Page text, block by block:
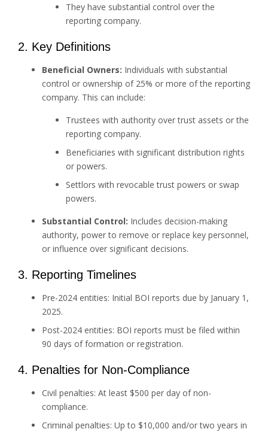
They have substantial control over the
reporting company.
2. Key Definitions
Beneficial Owners: Individuals with substantial
control or ownership of 25% or more of the reporting
company. This can include:
Trustees with authority over trust assets or the
reporting company.
Beneficiaries with significant distribution rights
or powers.
Settlors with revocable trust powers or swap
powers.
Substantial Control: Includes decision-making
authority, power to remove or replace key personnel,
or influence over significant decisions.
3. Reporting Timelines
Pre-2024 entities: Initial BOI reports due by January 1,
2025.
Post-2024 entities: BOI reports must be filed within
90 days of formation or registration.
4. Penalties for Non-Compliance
Civil penalties: At least $500 per day of non-
compliance.
Criminal penalties: Up to $10,000 and/or two years in